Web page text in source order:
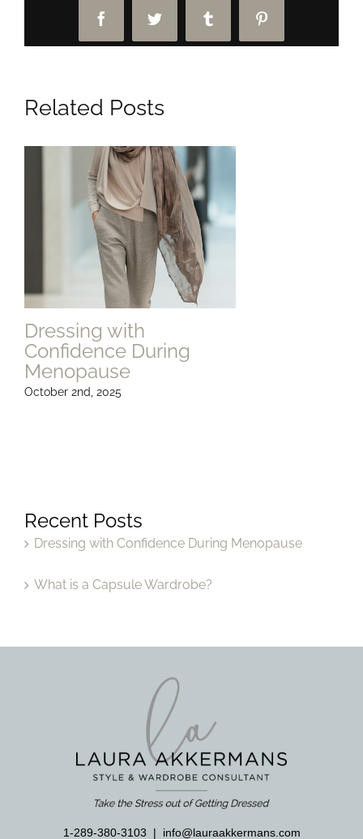
FacebookTwitter Tumblr Pinterest
Related Posts
Dressing with
Confidence During
Menopause
October 2nd, 2025
Recent Posts
Dressing with Confidence During Menopause
What is a Capsule Wardrobe?
1-289-380-3103 | info@lauraakkermans.com